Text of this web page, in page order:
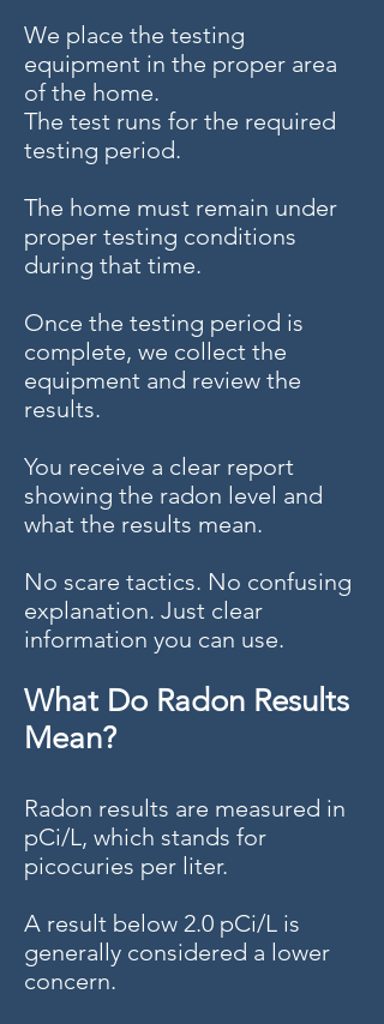
We place the testing
equipment in the proper area
of the home.
The test runs for the required
testing period.
The home must remain under
proper testing conditions
during that time.
Once the testing period is
complete, we collect the
equipment and review the
results.
You receive a clear report
showing the radon level and
what the results mean.
No scare tactics. No confusing
explanation. Just clear
information you can use.
What Do Radon Results
Mean?
Radon results are measured in
pCi/L, which stands for
picocuries per liter.
A result below 2.0 pCi/L is
generally considered a lower
concern.